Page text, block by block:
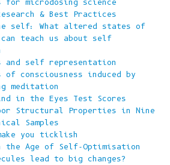
for microdosing science
& Best Practices
self: What altered states of
can teach us about self
and self representation
consciousness induced by
meditation
in the Eyes Test Scores
Structural Properties in Nine
Samples
you ticklish
the Age of Self-Optimisation
lead to big changes?